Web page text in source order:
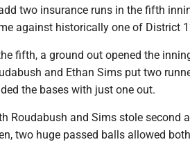
two insurance runs in the fifth
against historically one of District
fifth, a ground out opened the
and Ethan Sims put two
the bases with just one out.
Roudabush and Sims stole second
two huge passed balls allowed